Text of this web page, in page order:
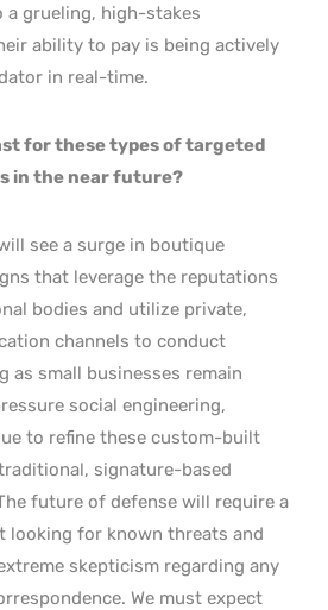
grueling, high-stakes
ability to pay is being actively
in real-time.
for these types of targeted
in the near future?
see a surge in boutique
that leverage the reputations
bodies and utilize private,
channels to conduct
as small businesses remain
social engineering,
to refine these custom-built
signature-based
future of defense will require a
looking for known threats and
skepticism regarding any
We must expect